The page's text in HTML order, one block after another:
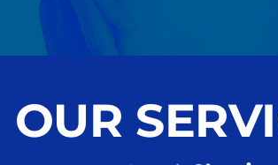
OUR